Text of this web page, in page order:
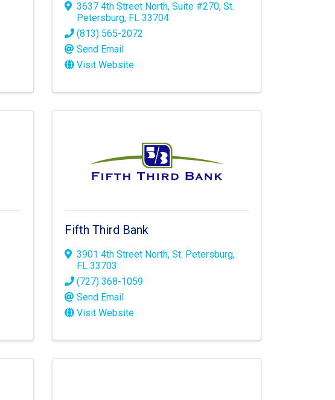
3637 4th Street North,Suite #270,St.
Petersburg, FL33704
(813) 565-2072
Send Email
Visit Website
Fifth Third Bank
3901 4th Street North,St. Petersburg,
FL33703
(727) 368-1059
Send Email
Visit Website